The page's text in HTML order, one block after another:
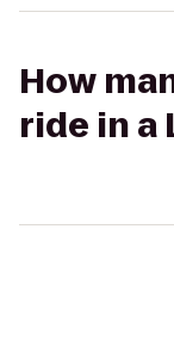
How
ride in a